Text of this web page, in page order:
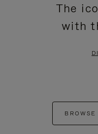
The
with